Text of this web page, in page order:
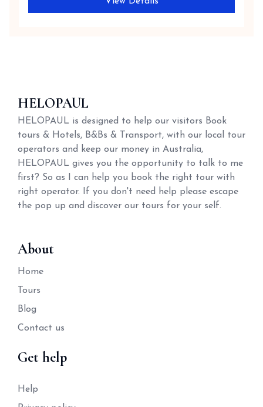
HELOPAUL
HELOPAUL is designed to help our visitors Book
tours & Hotels, B&Bs & Transport, with our local tour
operators and keep our money in Australia,
HELOPAUL gives you the opportunity to talk to me
first? So as I can help you book the right tour with
right operator. If you don't need help please escape
the pop up and discover our tours for your self.
About
Home
Tours
Blog
Contact us
Get help
Help